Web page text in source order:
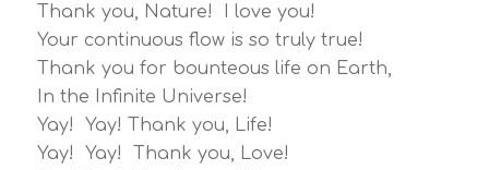
Thank you, Nature! I love you!
Your continuous flow is so truly true!
Thank you for bounteous life on Earth,
In the Infinite Universe!
Yay! Yay! Thank you, Life!
Yay! Yay! Thank you, Love!